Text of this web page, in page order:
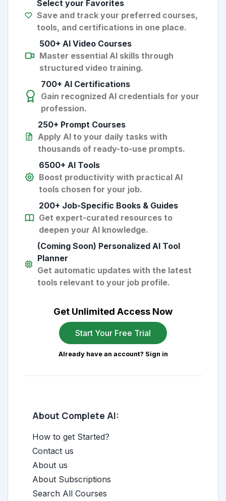
Select your Favorites
Save and track your preferred courses,
tools, and certifications in one place.
500+ AI Video Courses
Master essential AI skills through
structured video training.
700+ AI Certifications
Gain recognized AI credentials for your
profession.
250+ Prompt Courses
Apply AI to your daily tasks with
thousands of ready-to-use prompts.
6500+ AI Tools
Boost productivity with practical AI
tools chosen for your job.
200+ Job-Specific Books & Guides
Get expert-curated resources to
deepen your AI knowledge.
(Coming Soon) Personalized AI Tool
Planner
Get automatic updates with the latest
tools relevant to your job profile.
Get Unlimited Access Now
Start Your Free Trial
Already have an account? Sign in
About Complete AI:
How to get Started?
Contact us
About us
About Subscriptions
Search All Courses